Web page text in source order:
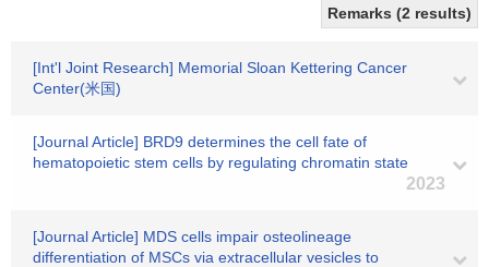
Remarks (2 results)
[Int'l Joint Research] Memorial Sloan Kettering Cancer
Center(米国)
[Journal Article] BRD9 determines the cell fate of
hematopoietic stem cells by regulating chromatin state
2023
[Journal Article] MDS cells impair osteolineage
differentiation of MSCs via extracellular vesicles to